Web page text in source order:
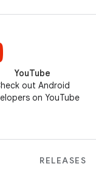
YouTube
out Android
on YouTube
RELEASES